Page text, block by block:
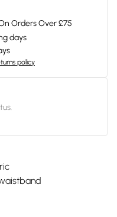
Orders Over £75
days
policy